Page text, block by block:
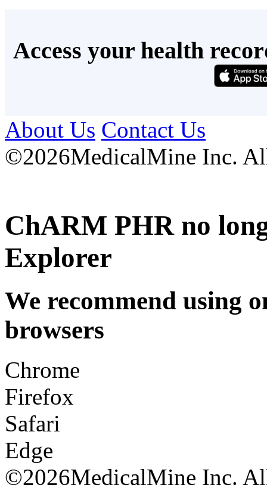
Access your health
About Us Contact Us
©2026MedicalMine Inc.
ChARM PHR no
Explorer
We recommend using
browsers
Chrome
Firefox
Safari
Edge
©2026MedicalMine Inc.